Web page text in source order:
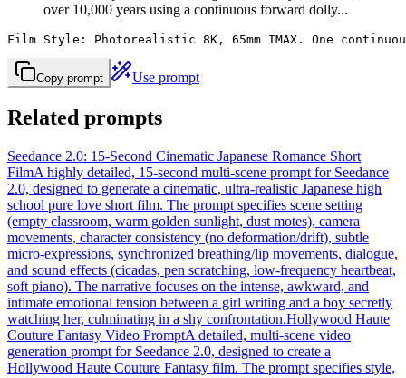
over 10,000 years using a continuous forward dolly...
Film Style: Photorealistic 8K, 65mm IMAX. One
Copy prompt Use prompt
Related prompts
Seedance 2.0: 15-Second Cinematic Japanese Romance Short
FilmA highly detailed, 15-second multi-scene prompt for Seedance
2.0, designed to generate a cinematic, ultra-realistic Japanese high
school pure love short film. The prompt specifies scene setting
(empty classroom, warm golden sunlight, dust motes), camera
movements, character consistency (no deformation/drift), subtle
micro-expressions, synchronized breathing/lip movements, dialogue,
and sound effects (cicadas, pen scratching, low-frequency heartbeat,
soft piano). The narrative focuses on the intense, awkward, and
intimate emotional tension between a girl writing and a boy secretly
watching her, culminating in a shy confrontation.Hollywood Haute
Couture Fantasy Video PromptA detailed, multi-scene video
generation prompt for Seedance 2.0, designed to create a
Hollywood Haute Couture Fantasy film. The prompt specifies style,